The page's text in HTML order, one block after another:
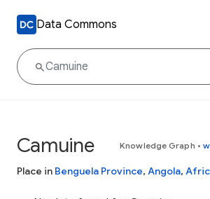
Data Commons
Camuine Knowledge Graph •
Place in Benguela Province, Angola,